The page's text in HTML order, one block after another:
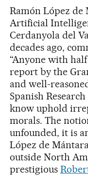
Ramón López de
Artificial
Cerdanyola del
decades ago,
“Anyone with
report by the
and well-
Spanish
know uphold
morals. The
unfounded, it is
López de
outside North
prestigious